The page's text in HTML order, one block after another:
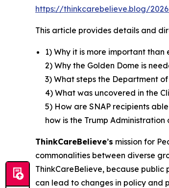
https://thinkcarebelieve.blog/
This article provides details and
1) Why it is more important
2) Why the Golden Dome is
3) What steps the Department
4) What was uncovered in the
5) How are SNAP recipients
how is the Trump
ThinkCareBelieve’s mission for
commonalities between diverse
ThinkCareBelieve, because
can lead to changes in policy and